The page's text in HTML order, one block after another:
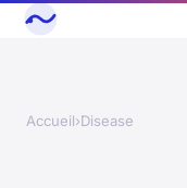
Accueil›Disease